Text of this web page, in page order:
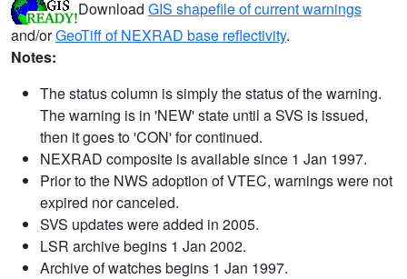
Download GIS shapefile of current warnings
and/orGeoTiff of NEXRAD base reflectivity.
Notes:
The status column is simply the status of the warning.
The warning is in 'NEW' state until a SVS is issued,
then it goes to 'CON' for continued.
NEXRAD composite is available since 1 Jan 1997.
Prior to the NWS adoption of VTEC, warnings were not
expired nor canceled.
SVS updates were added in 2005.
LSR archive begins 1 Jan 2002.
Archive of watches begins 1 Jan 1997.